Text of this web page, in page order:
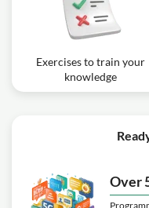
Exercises to train your
knowledge
Over